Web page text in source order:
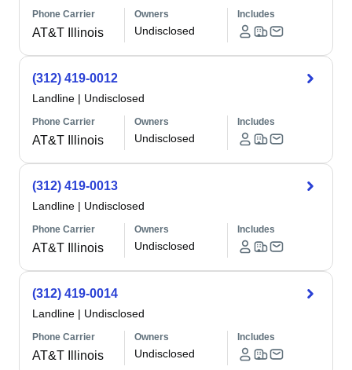
Phone Carrier
AT&T Illinois
Owners
Undisclosed
Includes
(312) 419-0012
Landline | Undisclosed
Phone Carrier
AT&T Illinois
Owners
Undisclosed
Includes
(312) 419-0013
Landline | Undisclosed
Phone Carrier
AT&T Illinois
Owners
Undisclosed
Includes
(312) 419-0014
Landline | Undisclosed
Phone Carrier
AT&T Illinois
Owners
Undisclosed
Includes